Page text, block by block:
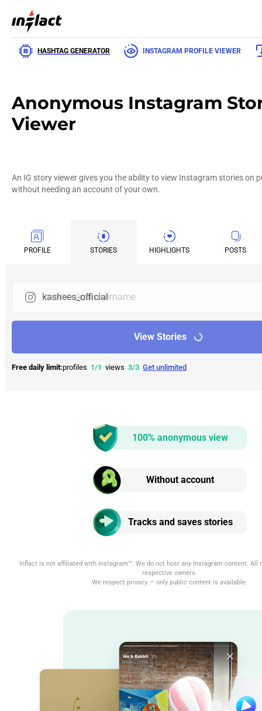
HASHTAG GENERATOR INSTAGRAM PROFILE VIEWER
Anonymous Instagram
Viewer
An IG story viewer gives you the ability to view Instagram stories on
without needing an account of your own.
PROFILE STORIES HIGHLIGHTS POSTS
Insert link or username
View Stories
Free daily limit:profiles 1/1 views 3/3 Get unlimited
100% anonymous view
Without account
Tracks and saves stories
Inflact is not affiliated with Instagram™. We do not host any Instagram content. All
respective owners.
We respect privacy — only public content is available.